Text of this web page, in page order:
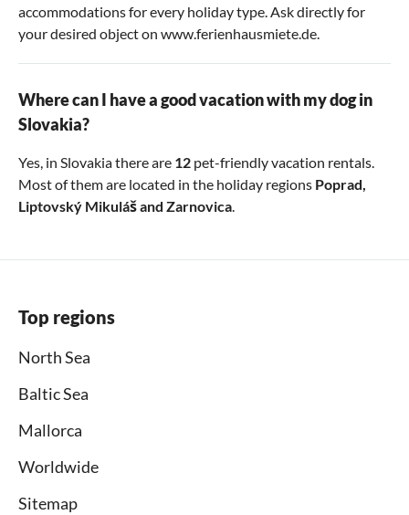
accommodations for every holiday type. Ask directly for
your desired object on www.ferienhausmiete.de.
Where can I have a good vacation with my dog in
Slovakia?
Yes, in Slovakia there are 12 pet-friendly vacation rentals.
Most of them are located in the holiday regions Poprad,
Liptovský Mikulášand Zarnovica.
Top regions
North Sea
Baltic Sea
Mallorca
Worldwide
Sitemap